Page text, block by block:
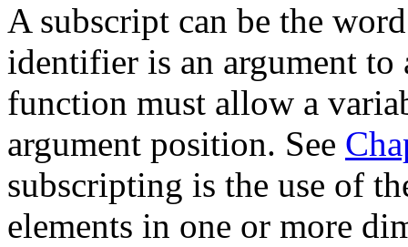
A subscript can be the
identifier is an argument
function must allow a
argument position. See
subscripting is the use of
elements in one or more